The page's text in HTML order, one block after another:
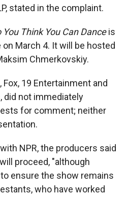
stated in the complaint.
You Think You Can Danceis
March 4. It will be hosted
Chmerkovskiy.
19 Entertainment and
did not immediately
for comment; neither
NPR, the producers said
proceed, "although
ensure the show remains
who have worked